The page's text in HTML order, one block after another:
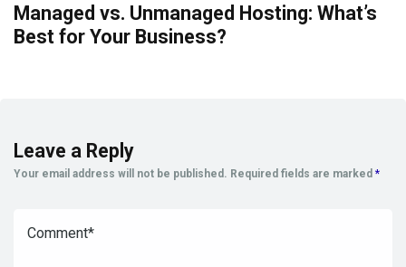
Managed vs. Unmanaged Hosting: What’s
Best for Your Business?
Leave a Reply
Your email address will not be published. Required fields are marked *